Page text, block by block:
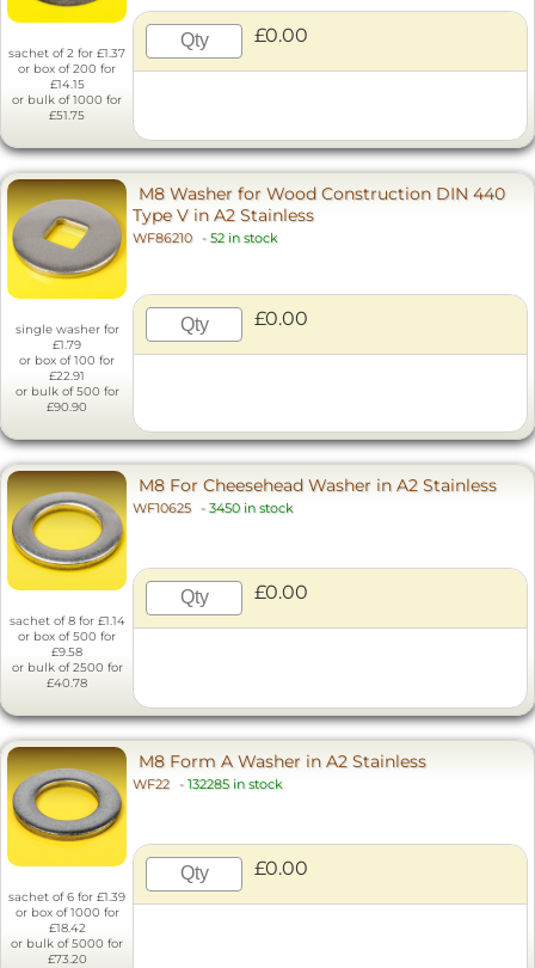
sachet of 2 for £1.37
or box of 200 for
£14.15
or bulk of 1000 for
£51.75
£0.00
single washer for
£1.79
or box of 100 for
£22.91
or bulk of 500 for
£90.90
M8 Washer for Wood Construction DIN 440
Type V in A2 Stainless
WF86210 - 52 in stock
£0.00
sachet of 8 for £1.14
or box of 500 for
£9.58
or bulk of 2500 for
£40.78
M8 For Cheesehead Washer in A2 Stainless
WF10625 - 3450 in stock
£0.00
sachet of 6 for £1.39
or box of 1000 for
£18.42
or bulk of 5000 for
£73.20
M8 Form A Washer in A2 Stainless
WF22 - 132285 in stock
£0.00